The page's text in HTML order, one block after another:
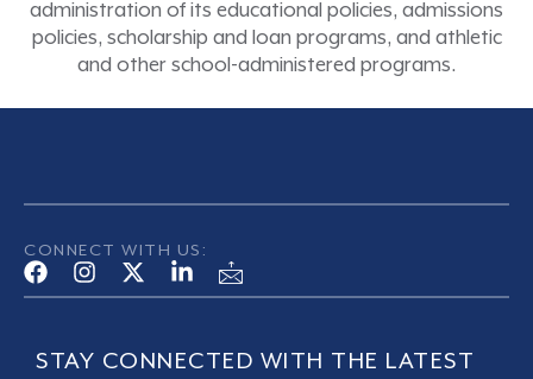
administration of its educational policies, admissions
policies, scholarship and loan programs, and athletic
and other school-administered programs.
CONNECT WITH US:
STAY CONNECTED WITH THE LATEST